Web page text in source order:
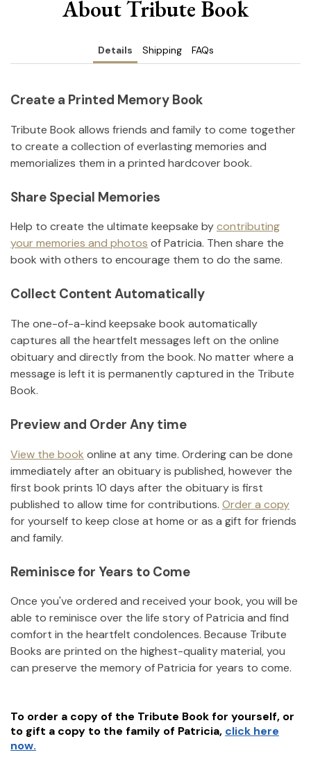
About Tribute Book
Details Shipping FAQs
Create a Printed Memory Book
Tribute Book allows friends and family to come together
to create a collection of everlasting memories and
memorializes them in a printed hardcover book.
Share Special Memories
Help to create the ultimate keepsake bycontributing
your memories and photos ofPatricia. Then share the
book with others to encourage them to do the same.
Collect Content Automatically
The one-of-a-kind keepsake book automatically
captures all the heartfelt messages left on the online
obituary and directly from the book. No matter where a
message is left it is permanently captured in the Tribute
Book.
Preview and Order Any time
View the book online at any time. Ordering can be done
immediately after an obituary is published, however the
first book prints 10 days after the obituary is first
published to allow time for contributions. Order a copy
for yourself to keep close at home or as a gift for friends
and family.
Reminisce for Years to Come
Once you've ordered and received your book, you will be
able to reminisce over the life story ofPatricia and find
comfort in the heartfelt condolences. Because Tribute
Books are printed on the highest-quality material, you
can preserve the memory ofPatricia for years to come.
To order a copy of the Tribute Book for yourself, or
to gift a copy to the family of Patricia, click here
now.